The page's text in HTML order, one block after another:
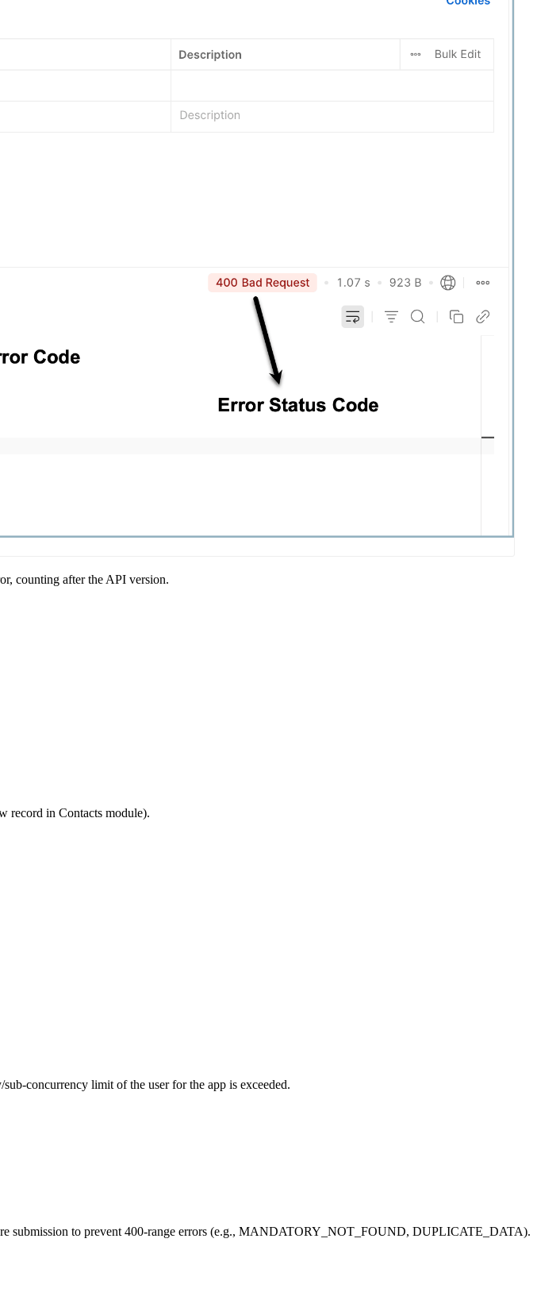
counting after the API version.
record in Contacts module).
concurrency limit of the user for the app is exceeded.
submission to prevent 400-range errors (e.g., MANDATORY_NOT_FOUND, DUPLICATE_DATA).